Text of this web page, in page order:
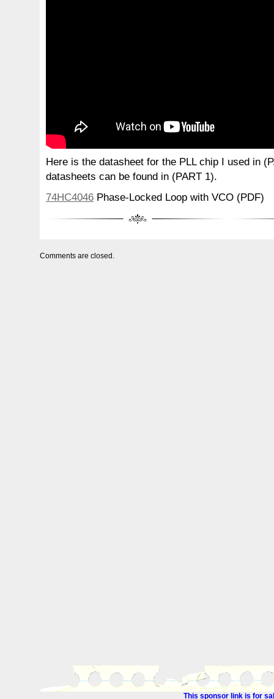
Here is the datasheet for the PLL chip I used in
datasheets can be found in (PART 1).
74HC4046 Phase-Locked Loop with VCO (PDF)
Comments are closed.
This sponsor link is for